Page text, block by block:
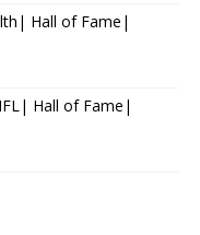
Hall of Fame|
Hall of Fame|